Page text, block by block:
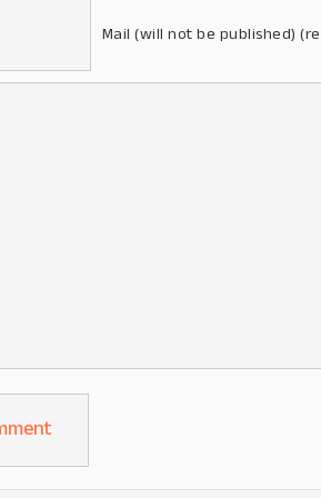
Mail (will not be published)